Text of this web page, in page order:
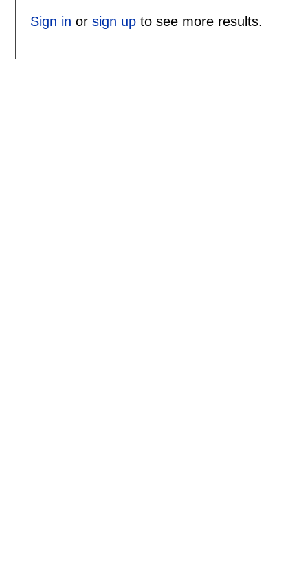
Sign in or sign upto see more results.